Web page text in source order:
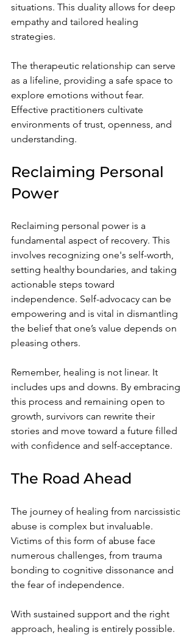
situations. This duality allows for deep
empathy and tailored healing
strategies.
The therapeutic relationship can serve
as a lifeline, providing a safe space to
explore emotions without fear.
Effective practitioners cultivate
environments of trust, openness, and
understanding.
Reclaiming Personal
Power
Reclaiming personal power is a
fundamental aspect of recovery. This
involves recognizing one's self-worth,
setting healthy boundaries, and taking
actionable steps toward
independence. Self-advocacy can be
empowering and is vital in dismantling
the belief that one’s value depends on
pleasing others.
Remember, healing is not linear. It
includes ups and downs. By embracing
this process and remaining open to
growth, survivors can rewrite their
stories and move toward a future filled
with confidence and self-acceptance.
The Road Ahead
The journey of healing from narcissistic
abuse is complex but invaluable.
Victims of this form of abuse face
numerous challenges, from trauma
bonding to cognitive dissonance and
the fear of independence.
With sustained support and the right
approach, healing is entirely possible.